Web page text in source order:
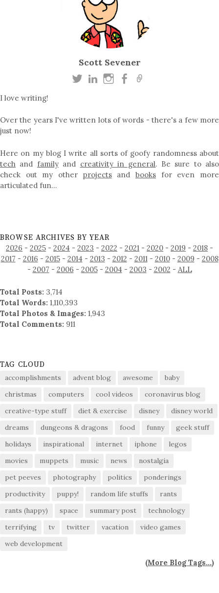
Scott Sevener
I love writing!
Over the years I've written lots of words - there's a few more
just now!
Here on my blog I write all sorts of goofy randomness about
tech and familyand creativity in general. Be sure to also
check out my other projectsandbooks for even more
articulated fun…
BROWSE ARCHIVES BY YEAR
2026 - 2025 - 2024 - 2023 - 2022 - 2021 - 2020 - 2019 - 2018 -
2017 - 2016 - 2015- 2014 - 2013 - 2012 - 2011- 2010- 2009 - 2008
- 2007 - 2006 - 2005- 2004 - 2003 - 2002 - ALL
Total Posts: 3,714
Total Words: 1,110,393
Total Photos & Images: 1,943
Total Comments: 911
TAG CLOUD
accomplishments advent blog awesome
baby
christmas
computers cool videos
coronavirus blog
creative-type stuff
diet & exercise disney
disney world
dreams
dungeons & dragons food funny
geek stuff
holidays
inspirational internet iphone
legos
movies
muppets music news
nostalgia
pet peeves
photography politics
ponderings
productivity
puppy! random life stuffs
rants
rants (happy)
space summary post
technology
terrifying
tv twitter vacation
video games
web development
(More Blog Tags...)